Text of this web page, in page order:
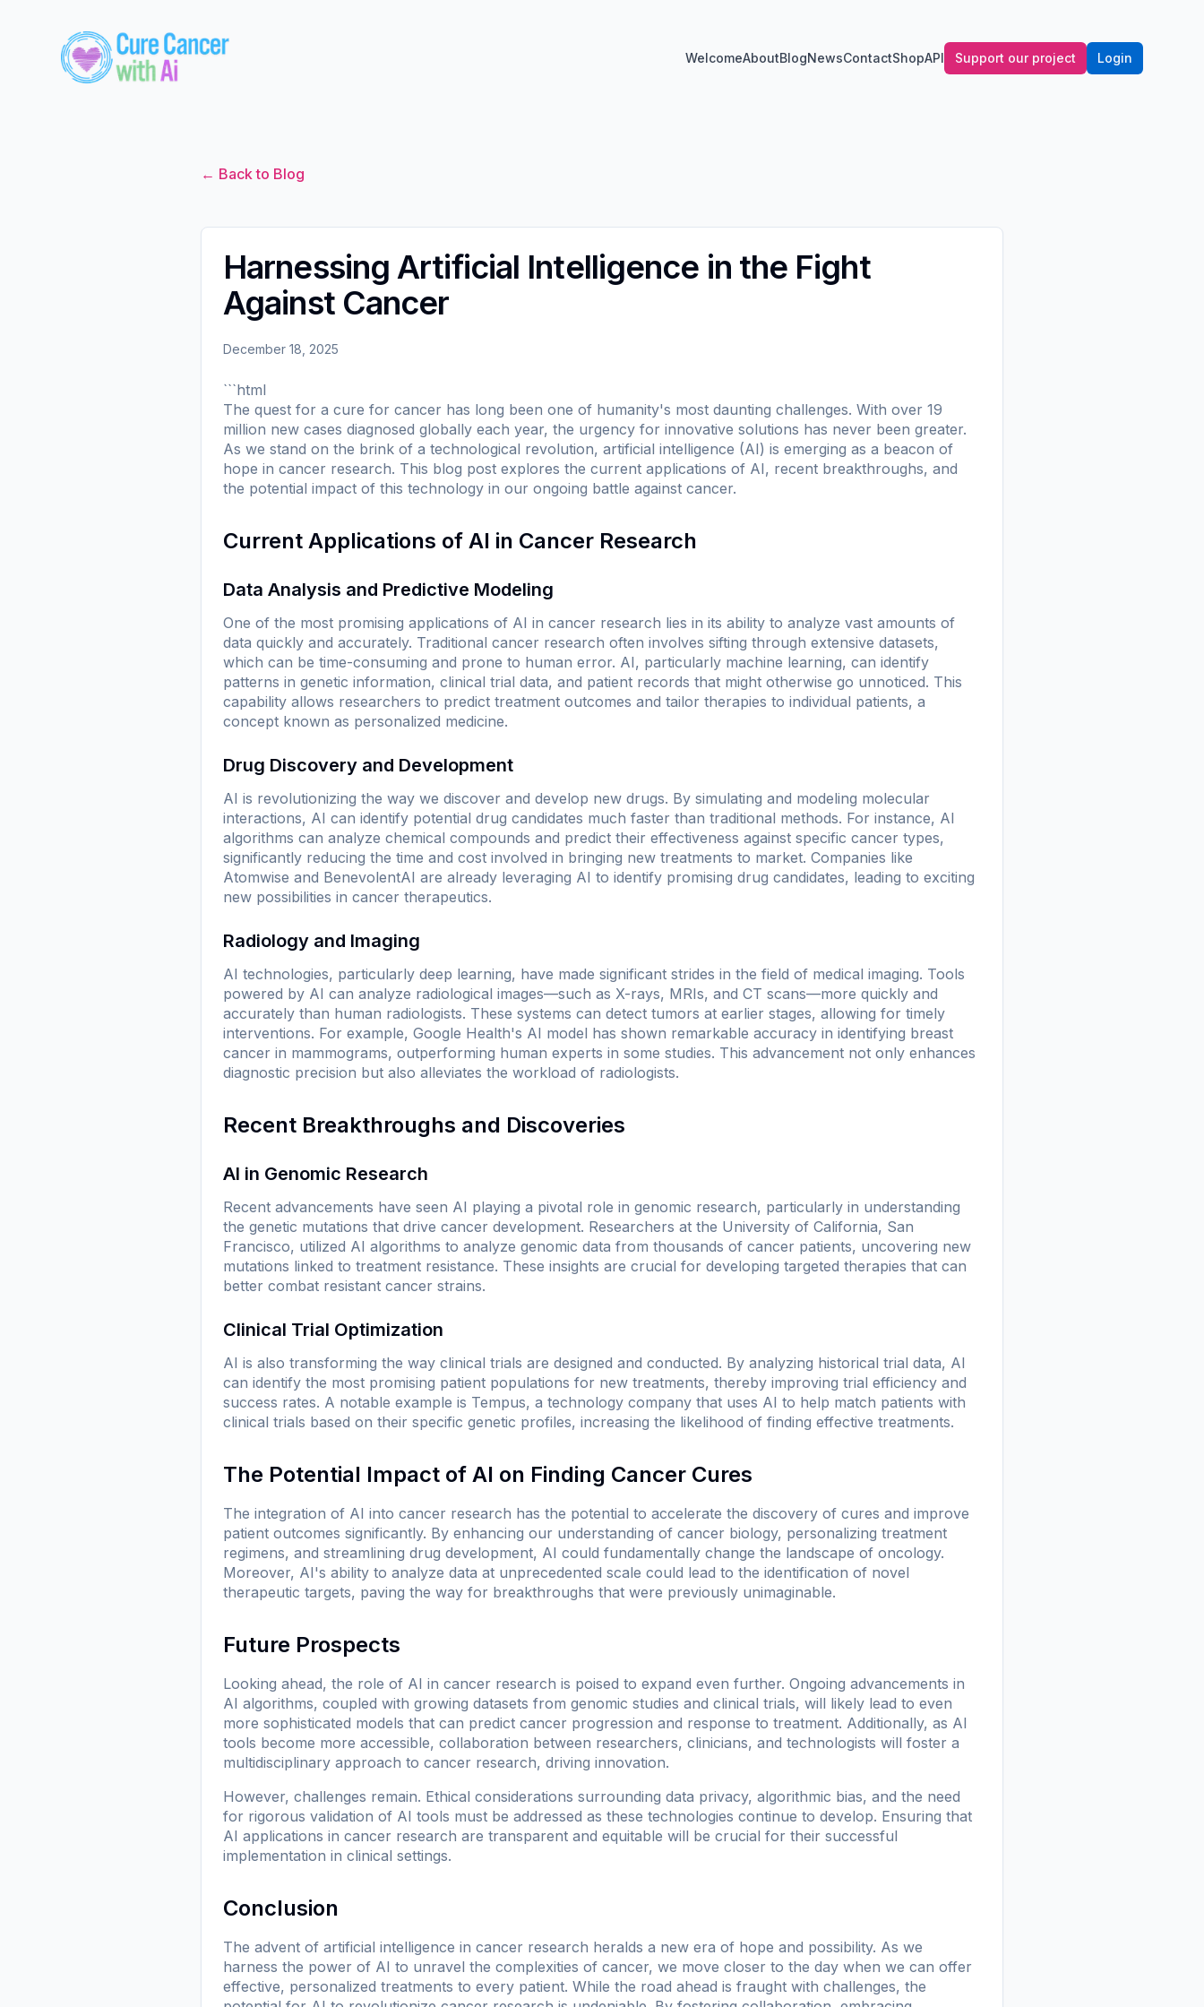
WelcomeAboutBlogNewsContactShopAPI Support our project Login
← Back to Blog
Harnessing Artificial Intelligence in the Fight
Against Cancer
December 18, 2025
```html
The quest for a cure for cancer has long been one of humanity's most daunting challenges. With over 19
million new cases diagnosed globally each year, the urgency for innovative solutions has never been greater.
As we stand on the brink of a technological revolution, artificial intelligence (AI) is emerging as a beacon of
hope in cancer research. This blog post explores the current applications of AI, recent breakthroughs, and
the potential impact of this technology in our ongoing battle against cancer.
Current Applications of AI in Cancer Research
Data Analysis and Predictive Modeling
One of the most promising applications of AI in cancer research lies in its ability to analyze vast amounts of
data quickly and accurately. Traditional cancer research often involves sifting through extensive datasets,
which can be time-consuming and prone to human error. AI, particularly machine learning, can identify
patterns in genetic information, clinical trial data, and patient records that might otherwise go unnoticed. This
capability allows researchers to predict treatment outcomes and tailor therapies to individual patients, a
concept known as personalized medicine.
Drug Discovery and Development
AI is revolutionizing the way we discover and develop new drugs. By simulating and modeling molecular
interactions, AI can identify potential drug candidates much faster than traditional methods. For instance, AI
algorithms can analyze chemical compounds and predict their effectiveness against specific cancer types,
significantly reducing the time and cost involved in bringing new treatments to market. Companies like
Atomwise and BenevolentAI are already leveraging AI to identify promising drug candidates, leading to exciting
new possibilities in cancer therapeutics.
Radiology and Imaging
AI technologies, particularly deep learning, have made significant strides in the field of medical imaging. Tools
powered by AI can analyze radiological images—such as X-rays, MRIs, and CT scans—more quickly and
accurately than human radiologists. These systems can detect tumors at earlier stages, allowing for timely
interventions. For example, Google Health's AI model has shown remarkable accuracy in identifying breast
cancer in mammograms, outperforming human experts in some studies. This advancement not only enhances
diagnostic precision but also alleviates the workload of radiologists.
Recent Breakthroughs and Discoveries
AI in Genomic Research
Recent advancements have seen AI playing a pivotal role in genomic research, particularly in understanding
the genetic mutations that drive cancer development. Researchers at the University of California, San
Francisco, utilized AI algorithms to analyze genomic data from thousands of cancer patients, uncovering new
mutations linked to treatment resistance. These insights are crucial for developing targeted therapies that can
better combat resistant cancer strains.
Clinical Trial Optimization
AI is also transforming the way clinical trials are designed and conducted. By analyzing historical trial data, AI
can identify the most promising patient populations for new treatments, thereby improving trial efficiency and
success rates. A notable example is Tempus, a technology company that uses AI to help match patients with
clinical trials based on their specific genetic profiles, increasing the likelihood of finding effective treatments.
The Potential Impact of AI on Finding Cancer Cures
The integration of AI into cancer research has the potential to accelerate the discovery of cures and improve
patient outcomes significantly. By enhancing our understanding of cancer biology, personalizing treatment
regimens, and streamlining drug development, AI could fundamentally change the landscape of oncology.
Moreover, AI's ability to analyze data at unprecedented scale could lead to the identification of novel
therapeutic targets, paving the way for breakthroughs that were previously unimaginable.
Future Prospects
Looking ahead, the role of AI in cancer research is poised to expand even further. Ongoing advancements in
AI algorithms, coupled with growing datasets from genomic studies and clinical trials, will likely lead to even
more sophisticated models that can predict cancer progression and response to treatment. Additionally, as AI
tools become more accessible, collaboration between researchers, clinicians, and technologists will foster a
multidisciplinary approach to cancer research, driving innovation.
However, challenges remain. Ethical considerations surrounding data privacy, algorithmic bias, and the need
for rigorous validation of AI tools must be addressed as these technologies continue to develop. Ensuring that
AI applications in cancer research are transparent and equitable will be crucial for their successful
implementation in clinical settings.
Conclusion
The advent of artificial intelligence in cancer research heralds a new era of hope and possibility. As we
harness the power of AI to unravel the complexities of cancer, we move closer to the day when we can offer
effective, personalized treatments to every patient. While the road ahead is fraught with challenges, the